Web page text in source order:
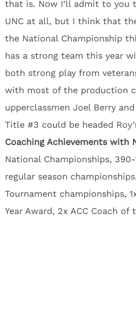
that is. Now I’ll admit to you
UNC at all, but I think that
the National Championship
has a strong team this year
both strong play from
with most of the production
upperclassmen Joel Berry
Title #3 could be headed
Coaching Achievements with
National Championships, 390-
regular season
Tournament championships,
Year Award, 2x ACC Coach of